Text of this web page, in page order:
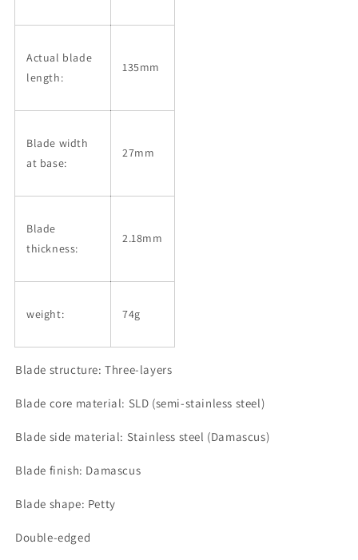
Actual blade
length:
135mm
Blade width
at base:
27mm
Blade
thickness:
2.18mm
weight: 74g
Blade structure: Three-layers
Blade core material: SLD (semi-stainless steel)
Blade side material: Stainless steel (Damascus)
Blade finish: Damascus
Blade shape: Petty
Double-edged